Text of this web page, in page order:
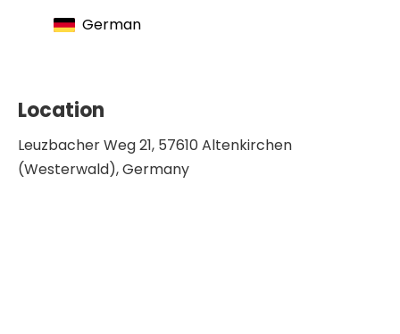
German
Location
Leuzbacher Weg 21, 57610 Altenkirchen
(Westerwald), Germany